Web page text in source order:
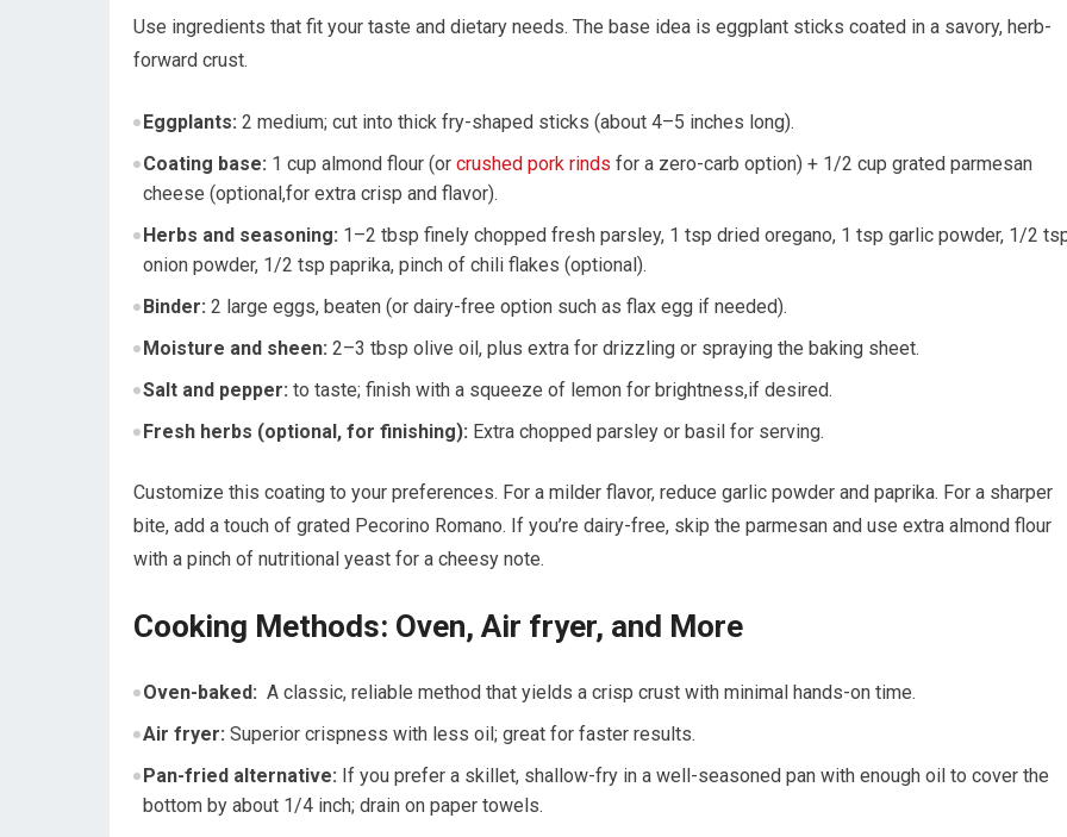
Use​ ingredients that fit your taste and ‍dietary ⁣needs. The base​ idea is eggplant sticks coated in a savory, herb-
forward crust.
Eggplants: 2 medium;‌ cut into ‍thick fry-shaped sticks‌ (about 4–5 inches long).
Coating base: 1 cup almond flour (or crushed pork rinds for a zero-carb option) + 1/2 cup grated parmesan
cheese (optional,for extra‍ crisp and flavor).
Herbs and seasoning: 1–2⁣ tbsp finely chopped ⁢fresh parsley, 1 tsp dried oregano, 1‌ tsp garlic‍ powder, ‍1/2
onion powder, 1/2 tsp paprika, pinch of chili flakes (optional).
Binder: 2 large eggs, beaten ‍(or⁣ dairy-free option such as flax egg if needed).
Moisture and sheen: ​2–3 tbsp olive oil, plus extra for drizzling or spraying ‌the baking sheet.
Salt ⁤and pepper: to taste; finish with a squeeze of lemon for brightness,if ​desired.
Fresh herbs (optional, for finishing): Extra chopped parsley or basil for ‌serving.
Customize this coating to your preferences. ⁢For a milder flavor, reduce garlic powder and paprika. For a sharper
bite, add a touch of grated Pecorino ‌Romano. If you’re dairy-free, skip the parmesan and use⁤ extra almond flour
with a pinch of nutritional yeast for⁣ a cheesy⁣ note.
Cooking Methods: Oven, Air fryer, and More
Oven-baked: ⁢ A classic, reliable method that‍ yields ⁤a ‌crisp crust with minimal hands-on ⁤time.
Air fryer: Superior ⁤crispness with less oil; great for faster results.
Pan-fried alternative: If you prefer a ‌skillet, shallow-fry in a well-seasoned pan‌ with⁢ enough oil to cover the
bottom ‌by about 1/4 inch; ‍drain on paper towels.